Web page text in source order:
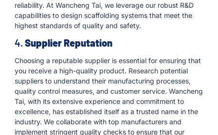
reliability. At Wancheng Tai, we leverage our robust R&D
capabilities to design scaffolding systems that meet the
highest standards of quality and safety.
4. Supplier Reputation
Choosing a reputable supplier is essential for ensuring that
you receive a high-quality product. Research potential
suppliers to understand their manufacturing processes,
quality control measures, and customer service. Wancheng
Tai, with its extensive experience and commitment to
excellence, has established itself as a trusted name in the
industry. We collaborate with top manufacturers and
implement stringent quality checks to ensure that our